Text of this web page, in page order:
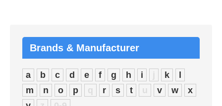
Brands & Manufacturer
a b c d e f g h i j k
m
n o p q r s t u v w
x